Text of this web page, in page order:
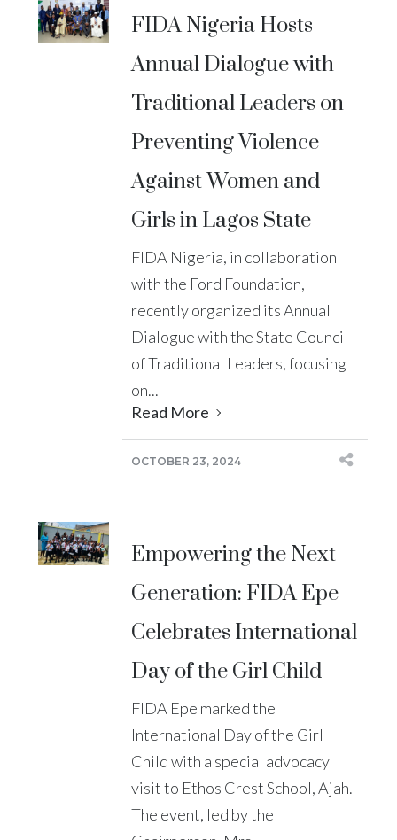
FIDA Nigeria Hosts
Annual Dialogue with
Traditional Leaders on
Preventing Violence
Against Women and
Girls in Lagos State
FIDA Nigeria, in collaboration
with the Ford Foundation,
recently organized its Annual
Dialogue with the State Council
of Traditional Leaders, focusing
on...
Read More
OCTOBER 23, 2024
Empowering the Next
Generation: FIDA Epe
Celebrates International
Day of the Girl Child
FIDA Epe marked the
International Day of the Girl
Child with a special advocacy
visit to Ethos Crest School, Ajah.
The event, led by the